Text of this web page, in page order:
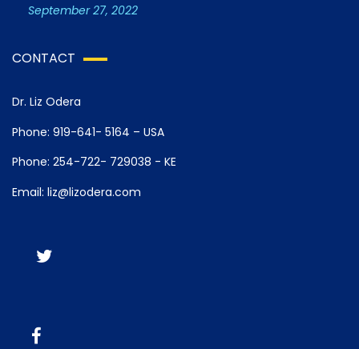
September 27, 2022
CONTACT
Dr. Liz Odera
Phone: 919-641- 5164 – USA
Phone: 254-722- 729038 - KE
Email: liz@lizodera.com